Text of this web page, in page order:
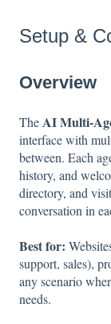
Setup &
Overview
TheAI Multi-
interface with
between. Each
history, and
directory, and
conversation in
Best for:
support, sales),
any scenario
needs.